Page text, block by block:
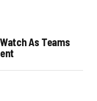
As Teams